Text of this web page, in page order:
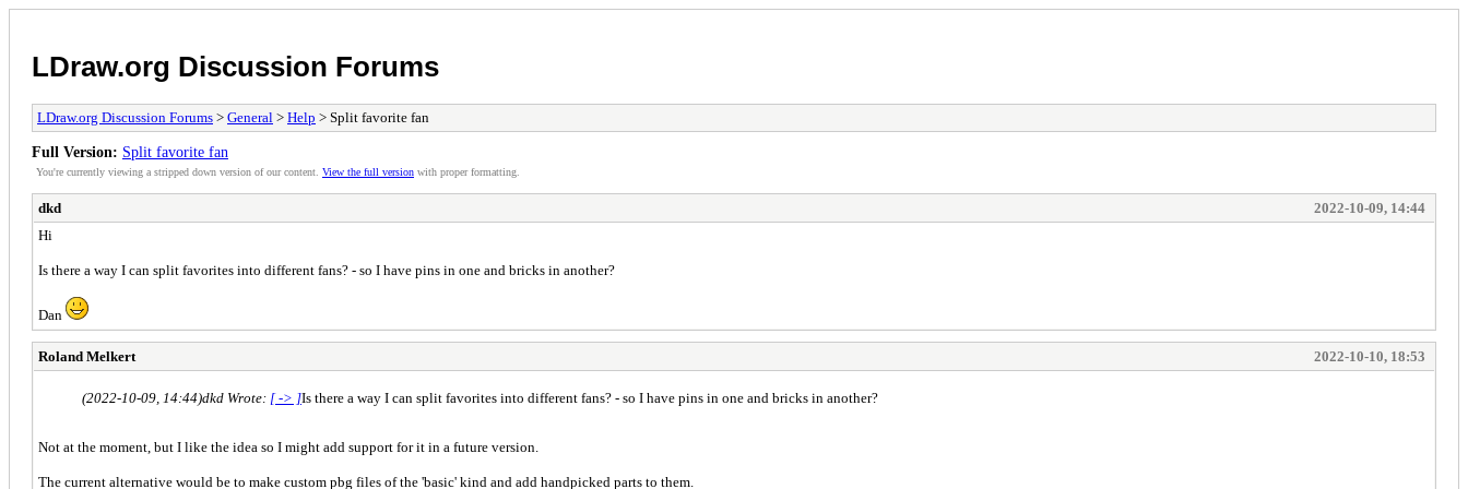
LDraw.org Discussion Forums
LDraw.org Discussion Forums > General > Help > Split favorite fan
Full Version: Split favorite fan
You're currently viewing a stripped down version of our content. View the full version with proper formatting.
dkd
2022-10-09, 14:44
Hi
Is there a way I can split favorites into different fans? - so I have pins in one and bricks in another?
Dan
Roland Melkert 2022-10-10, 18:53
(2022-10-09, 14:44)dkd Wrote: [ -> ]Is there a way I can split favorites into different fans? - so I have pins in one and bricks in another?
Not at the moment, but I like the idea so I might add support for it in a future version.
The current alternative would be to make custom pbg files of the 'basic' kind and add handpicked parts to them.